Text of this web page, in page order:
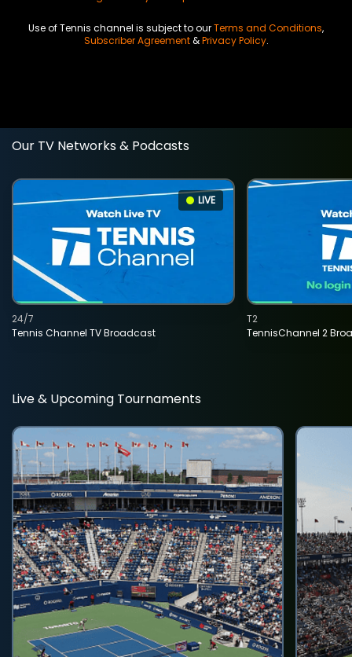
Use of Tennis channel is subject to ourTerms and Conditions,
Subscriber Agreement&Privacy Policy.
Our TV Networks & Podcasts
LIVE
Tennis Channel TV Broadcast
24/7
TennisChannel 2
T2
Live & Upcoming Tournaments